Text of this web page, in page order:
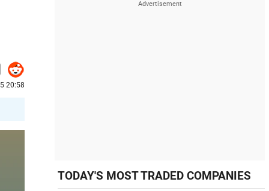
20:58
TODAY'S MOST TRADED COMPANIES